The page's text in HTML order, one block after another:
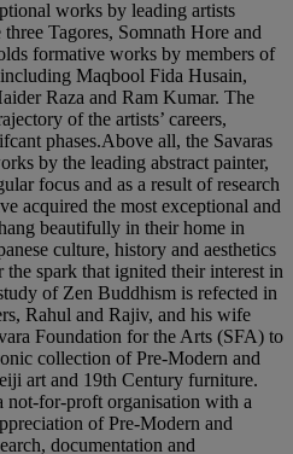
works by leading artists
Tagores, Somnath Hore and
formative works by members of
Maqbool Fida Husain,
Raza and Ram Kumar. The
of the artists’ careers,
phases.Above all, the Savaras
by the leading abstract painter,
focus and as a result of research
acquired the most exceptional and
beautifully in their home in
culture, history and aesthetics
the spark that ignited their interest in
of Zen Buddhism is refected in
Rahul and Rajiv, and his wife
Foundation for the Arts (SFA) to
collection of Pre-Modern and
art and 19th Century furniture.
not-for-proft organisation with a
of Pre-Modern and
documentation and